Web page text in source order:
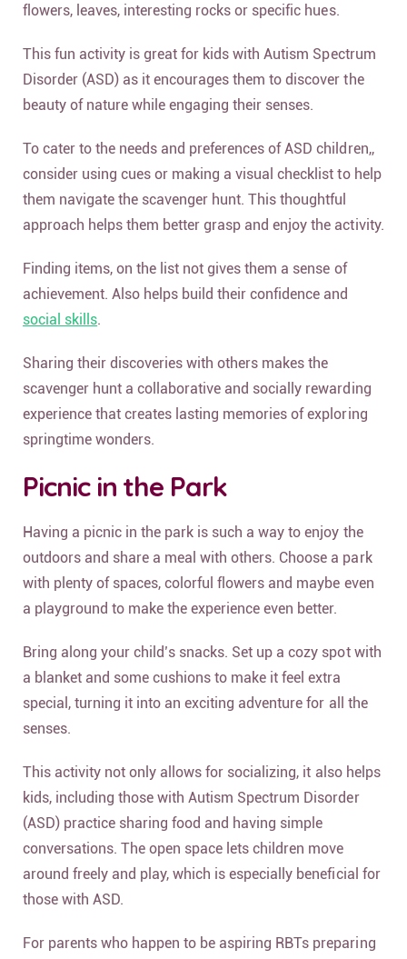
flowers, leaves, interesting rocks or specific hues.
This fun activity is great for kids with Autism Spectrum
Disorder (ASD) as it encourages them to discover the
beauty of nature while engaging their senses.
To cater to the needs and preferences of ASD children,,
consider using cues or making a visual checklist to help
them navigate the scavenger hunt. This thoughtful
approach helps them better grasp and enjoy the activity.
Finding items, on the list not gives them a sense of
achievement. Also helps build their confidence and
social skills.
Sharing their discoveries with others makes the
scavenger hunt a collaborative and socially rewarding
experience that creates lasting memories of exploring
springtime wonders.
Picnic in the Park
Having a picnic in the park is such a way to enjoy the
outdoors and share a meal with others. Choose a park
with plenty of spaces, colorful flowers and maybe even
a playground to make the experience even better.
Bring along your child’s snacks. Set up a cozy spot with
a blanket and some cushions to make it feel extra
special, turning it into an exciting adventure for all the
senses.
This activity not only allows for socializing, it also helps
kids, including those with Autism Spectrum Disorder
(ASD) practice sharing food and having simple
conversations. The open space lets children move
around freely and play, which is especially beneficial for
those with ASD.
For parents who happen to be aspiring RBTs preparing